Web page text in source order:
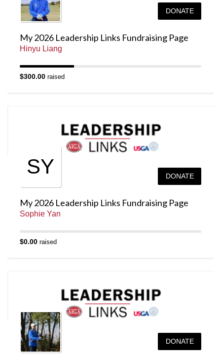
DONATE
My 2026 Leadership Links Fundraising Page
Hinyu Liang
$300.00 raised
SY DONATE
My 2026 Leadership Links Fundraising Page
Sophie Yan
$0.00 raised
DONATE